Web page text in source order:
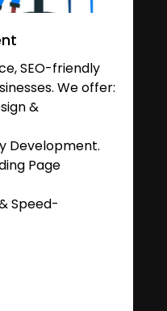
SEO-friendly
We offer:
&
Development.
Page
Speed-